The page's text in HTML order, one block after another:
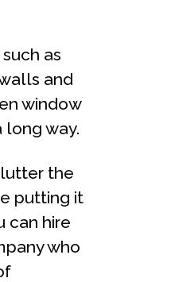
as
and
window
long way.
the
putting it
can hire
who